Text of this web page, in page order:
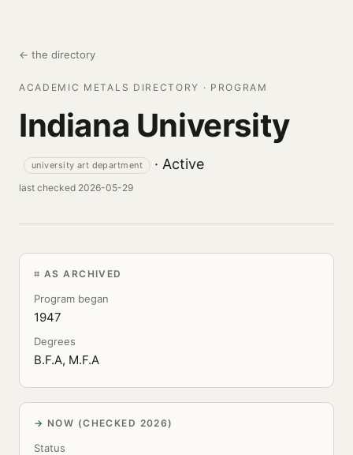
← the directory
ACADEMIC METALS DIRECTORY · PROGRAM
Indiana University
university art department · Active
last checked 2026-05-29
AS ARCHIVED
Program began
1947
Degrees
B.F.A, M.F.A
NOW (CHECKED 2026)
Status